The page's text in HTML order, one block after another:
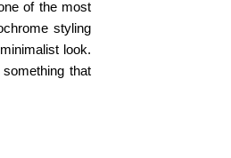
of the most
styling
look.
that